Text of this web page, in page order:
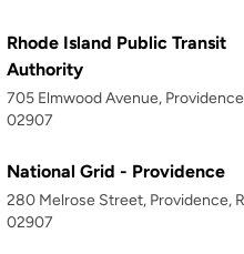
Rhode Island Public Transit
Authority
705 Elmwood Avenue,
02907
National Grid - Providence
280 Melrose Street, Providence,
02907